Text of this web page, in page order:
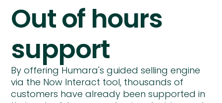
Out of hours
support
By offering Humara's guided selling engine
via the Now Interact tool, thousands of
customers have already been supported in